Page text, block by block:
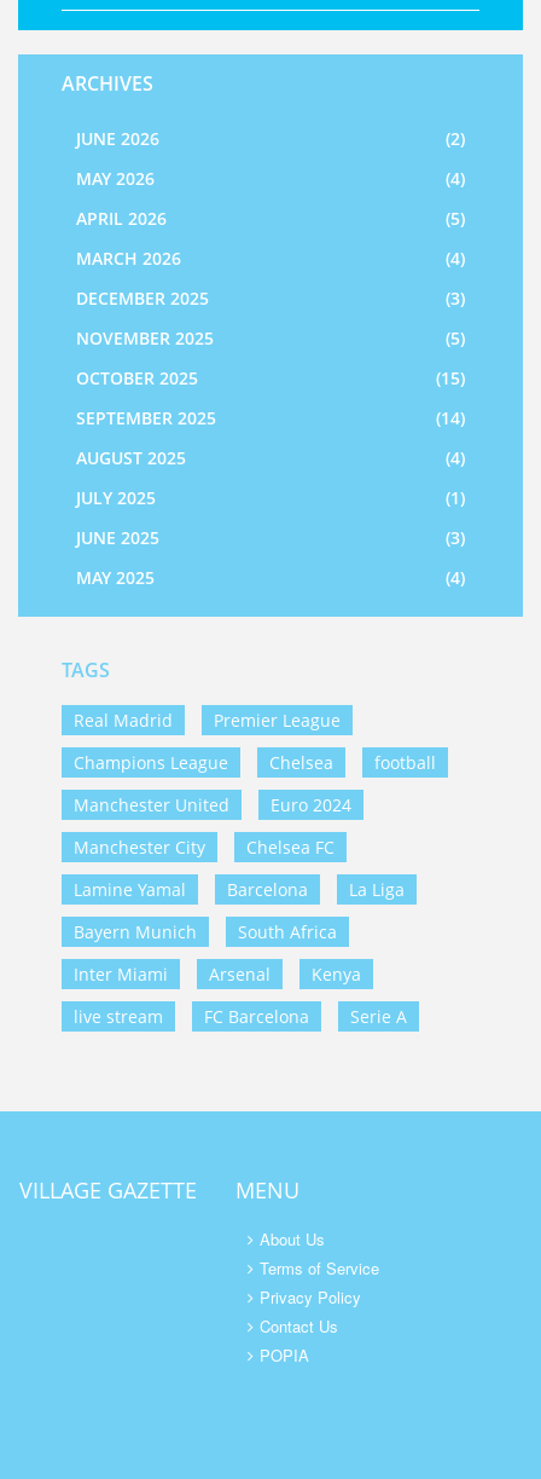
ARCHIVES
JUNE 2026
(2)
MAY 2026
(4)
APRIL 2026
(5)
MARCH 2026
(4)
DECEMBER 2025
(3)
NOVEMBER 2025
(5)
OCTOBER 2025
(15)
SEPTEMBER 2025
(14)
AUGUST 2025
(4)
JULY 2025
(1)
JUNE 2025
(3)
MAY 2025
(4)
TAGS
Real Madrid
Premier League
Champions League
Chelsea
football
Manchester United
Euro 2024
Manchester City
Chelsea FC
Lamine Yamal
Barcelona
La Liga
Bayern Munich
South Africa
Inter Miami
Arsenal
Kenya
live stream
FC Barcelona Serie A
VILLAGE GAZETTE MENU
About Us
Terms of Service
Privacy Policy
Contact Us
POPIA